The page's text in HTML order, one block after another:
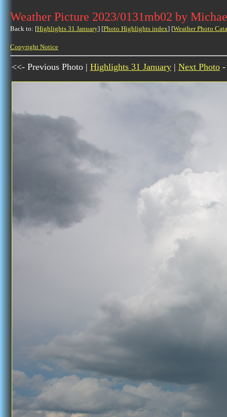
Weather Picture 2023/0131mb02 by
Back to: [Highlights 31 January] [Photo Highlights index] [Weather Photo
Copyright Notice
<<- Previous Photo | Highlights 31 January | Next Photo -